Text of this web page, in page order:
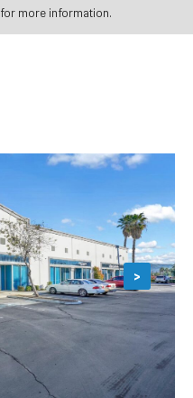
for more information.
>